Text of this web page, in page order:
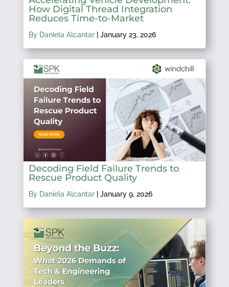
How Digital Thread Integration
Reduces Time-to-Market
By Daniela Alcantar| January 23, 2026
Decoding Field Failure Trends to
Rescue Product Quality
By Daniela Alcantar| January 9, 2026